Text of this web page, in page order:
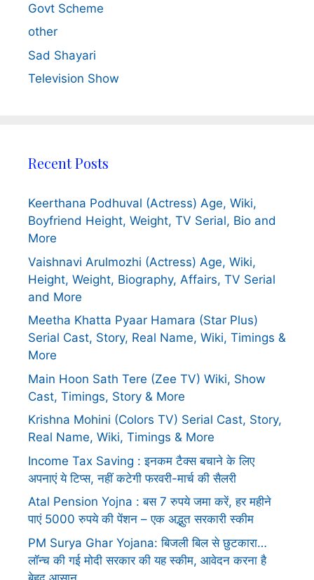
Govt Scheme
other
Sad Shayari
Television Show
Recent Posts
Keerthana Podhuval (Actress) Age, Wiki,
Boyfriend Height, Weight, TV Serial, Bio and
More
Vaishnavi Arulmozhi (Actress) Age, Wiki,
Height, Weight, Biography, Affairs, TV Serial
and More
Meetha Khatta Pyaar Hamara (Star Plus)
Serial Cast, Story, Real Name, Wiki, Timings &
More
Main Hoon Sath Tere (Zee TV) Wiki, Show
Cast, Timings, Story & More
Krishna Mohini (Colors TV) Serial Cast, Story,
Real Name, Wiki, Timings & More
Income Tax Saving : इनकम टैक्स बचाने के लिए
अपनाएं ये टिप्स, नहीं कटेगी फरवरी-मार्च की सैलरी
Atal Pension Yojna : बस 7 रुपये जमा करें, हर महीने
पाएं 5000 रुपये की पेंशन – एक अद्भुत सरकारी स्कीम
PM Surya Ghar Yojana: बिजली बिल से छुटकारा…
लॉन्च की गई मोदी सरकार की यह स्कीम, आवेदन करना है